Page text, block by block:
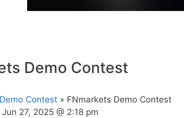
Demo Contest
Contest » FNmarkets Demo Contest
Jun 27, 2025 @ 2:18 pm